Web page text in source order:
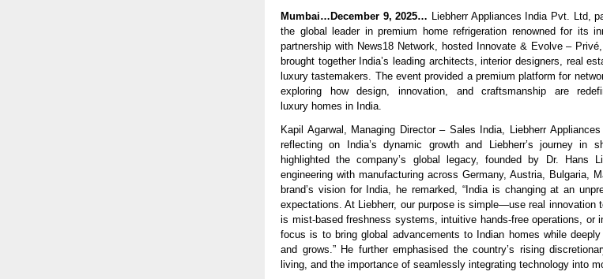
Mumbai…December 9, 2025… Liebherr Appliances India Pvt. Ltd,
the global leader in premium home refrigeration renowned for its
partnership with News18 Network, hosted Innovate & Evolve –
brought together India’s leading architects, interior designers, real
luxury tastemakers. The event provided a premium platform for
exploring how design, innovation, and craftsmanship are
luxury homes in India.
Kapil Agarwal, Managing Director – Sales India, Liebherr
reflecting on India’s dynamic growth and Liebherr’s journey in
highlighted the company’s global legacy, founded by Dr. Hans
engineering with manufacturing across Germany, Austria, Bulgaria,
brand’s vision for India, he remarked, “India is changing at an
expectations. At Liebherr, our purpose is simple—use real innovation
is mist-based freshness systems, intuitive hands-free operations, or
focus is to bring global advancements to Indian homes while
and grows.” He further emphasised the country’s rising
living, and the importance of seamlessly integrating technology into